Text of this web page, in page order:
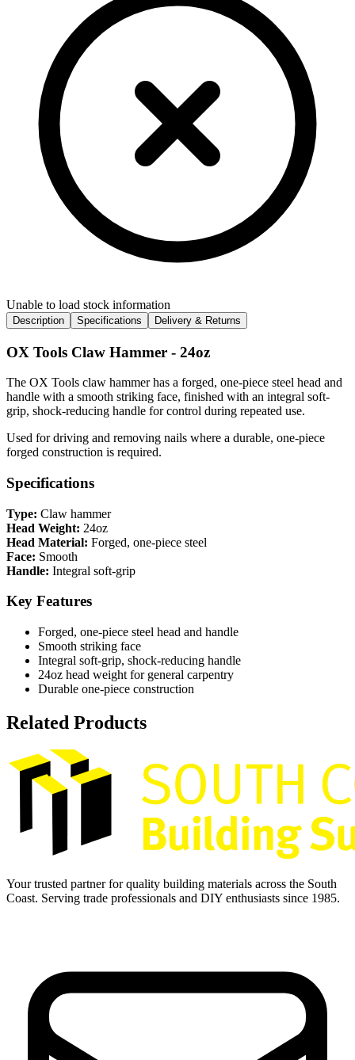
Unable to load stock information
Description Specifications Delivery & Returns
OX Tools Claw Hammer - 24oz
The OX Tools claw hammer has a forged, one-piece steel head and
handle with a smooth striking face, finished with an integral soft-
grip, shock-reducing handle for control during repeated use.
Used for driving and removing nails where a durable, one-piece
forged construction is required.
Specifications
Type: Claw hammer
Head Weight: 24oz
Head Material: Forged, one-piece steel
Face: Smooth
Handle: Integral soft-grip
Key Features
Forged, one-piece steel head and handle
Smooth striking face
Integral soft-grip, shock-reducing handle
24oz head weight for general carpentry
Durable one-piece construction
Related Products
Your trusted partner for quality building materials across the South
Coast. Serving trade professionals and DIY enthusiasts since 1985.